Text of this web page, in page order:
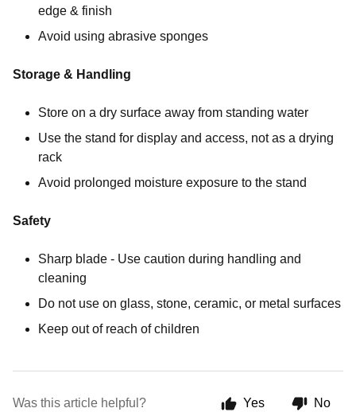
edge & finish
Avoid using abrasive sponges
Storage & Handling
Store on a dry surface away from standing water
Use the stand for display and access, not as a drying
rack
Avoid prolonged moisture exposure to the stand
Safety
Sharp blade - Use caution during handling and
cleaning
Do not use on glass, stone, ceramic, or metal surfaces
Keep out of reach of children
Was this article helpful? Yes No